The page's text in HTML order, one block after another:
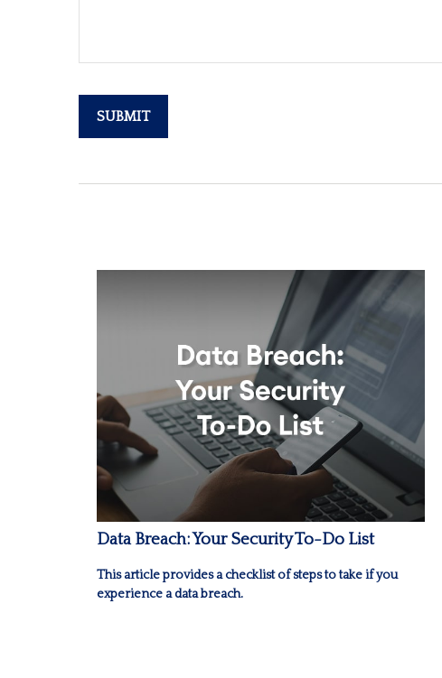
Data Breach: Your Security To-Do List
This article provides a checklist of steps to take if you
experience a data breach.